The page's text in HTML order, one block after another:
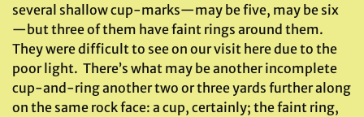
several shallow cup-marks—may be five, may be six
—but three of them have faint rings around them.
They were difficult to see on our visit here due to the
poor light. There’s what may be another incomplete
cup-and-ring another two or three yards further along
on the same rock face: a cup, certainly; the faint ring,